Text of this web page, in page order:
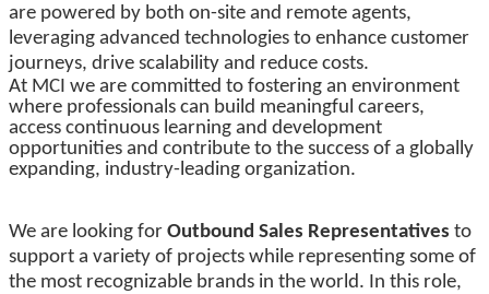
are powered by both on-site and remote agents,
leveraging advanced technologies to enhance customer
journeys, drive scalability and reduce costs.
At MCI we are committed to fostering an environment
where professionals can build meaningful careers,
access continuous learning and development
opportunities and contribute to the success of a globally
expanding, industry-leading organization.
We are looking for Outbound Sales Representatives to
support a variety of projects while representing some of
the most recognizable brands in the world. In this role,